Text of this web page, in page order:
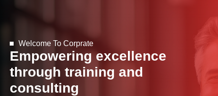
Welcome To Corprate
Empowering excellence
through training and
consulting